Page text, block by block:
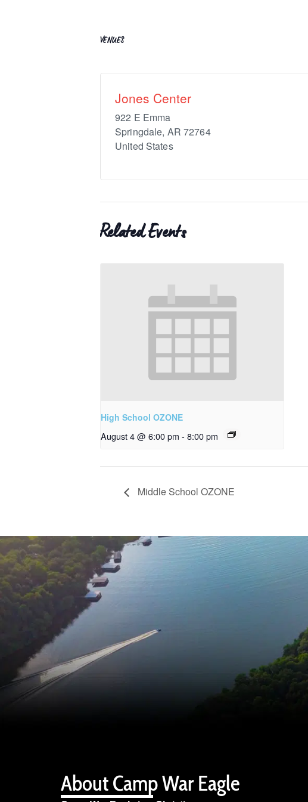
VENUES
Jones Center
922 E Emma
Springdale, AR 72764
United States
Related Events
High School OZONE
August 4 @ 6:00 pm - 8:00 pm
Middle School OZONE
About Camp War Eagle